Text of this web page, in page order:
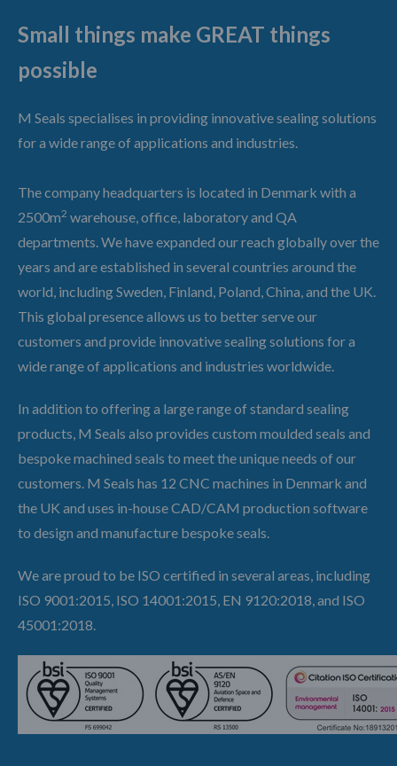
Small things make GREAT things
possible
M Seals specialises in providing innovative sealing solutions
for a wide range of applications and industries.
The company headquarters is located in Denmark with a
2500m2 warehouse, office, laboratory and QA
departments. We have expanded our reach globally over the
years and are established in several countries around the
world, including Sweden, Finland, Poland, China, and the UK.
This global presence allows us to better serve our
customers and provide innovative sealing solutions for a
wide range of applications and industries worldwide.
In addition to offering a large range of standard sealing
products, M Seals also provides custom moulded seals and
bespoke machined seals to meet the unique needs of our
customers. M Seals has 12 CNC machines in Denmark and
the UK and uses in-house CAD/CAM production software
to design and manufacture bespoke seals.
We are proud to be ISO certified in several areas, including
ISO 9001:2015, ISO 14001:2015, EN 9120:2018, and ISO
45001:2018.